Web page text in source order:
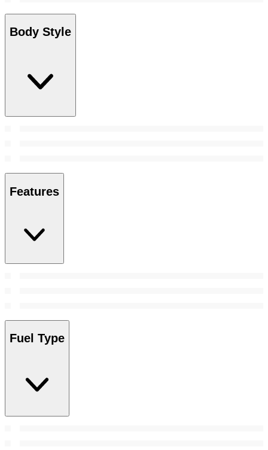
Body Style
Features
Fuel Type